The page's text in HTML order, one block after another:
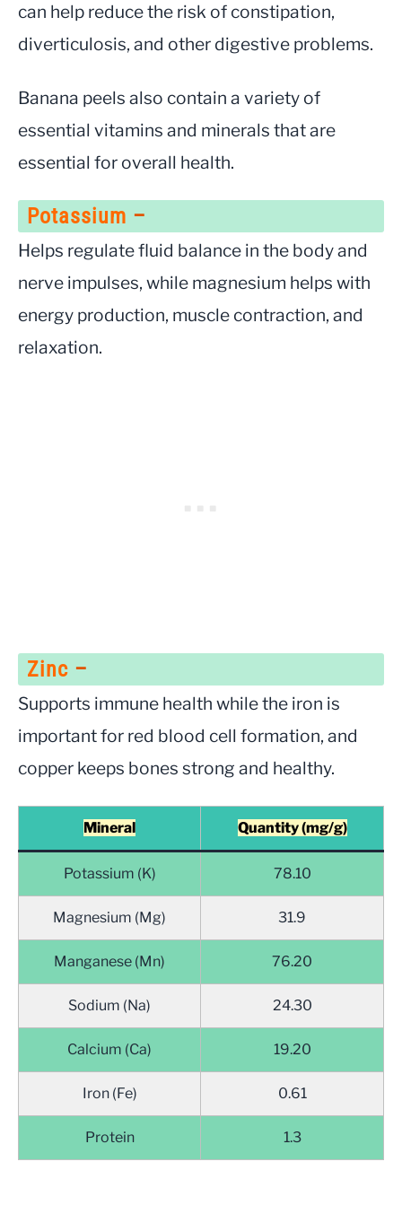
can help reduce the risk of constipation,
diverticulosis, and other digestive problems.
Banana peels also contain a variety of
essential vitamins and minerals that are
essential for overall health.
Potassium –
Helps regulate fluid balance in the body and
nerve impulses, while magnesium helps with
energy production, muscle contraction, and
relaxation.
Zinc –
Supports immune health while the iron is
important for red blood cell formation, and
copper keeps bones strong and healthy.
Mineral Quantity (mg/g)
Potassium (K) 78.10
Magnesium (Mg) 31.9
Manganese (Mn) 76.20
Sodium (Na) 24.30
Calcium (Ca) 19.20
Iron (Fe) 0.61
Protein 1.3